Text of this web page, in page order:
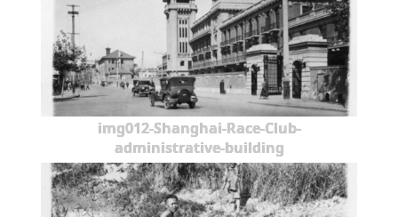
img012-Shanghai-Race-Club-
administrative-building